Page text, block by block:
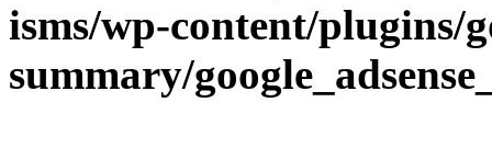
isms/wp-content/plugins/
summary/